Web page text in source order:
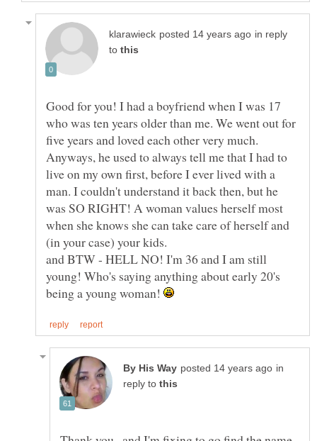
in reply
to
Good for you! I had a boyfriend when I was 17
who was ten years older than me. We went out for
five years and loved each other very much.
Anyways, he used to always tell me that I had to
live on my own first, before I ever lived with a
man. I couldn't understand it back then, but he
was SO RIGHT! A woman values herself most
when she knows she can take care of herself and
(in your case) your kids.
and BTW - HELL NO! I'm 36 and I am still
young! Who's saying anything about early 20's
being a young woman!
in
reply to